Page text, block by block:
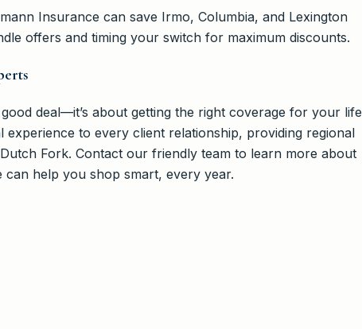
Insurance can save Irmo, Columbia, and Lexington
offers and timing your switch for maximum discounts.
deal—it’s about getting the right coverage for your life
to every client relationship, providing regional
Fork. Contact our friendly team to learn more about
can help you shop smart, every year.